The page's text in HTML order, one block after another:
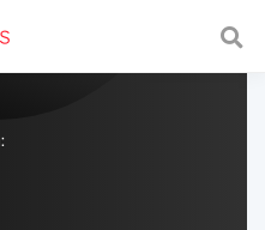
with a fast and